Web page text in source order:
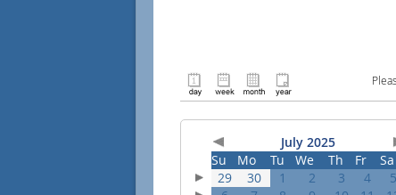
July 2025
Su
Mo Tu We Th Fr
Sa
29
30 1 2 3 4
5